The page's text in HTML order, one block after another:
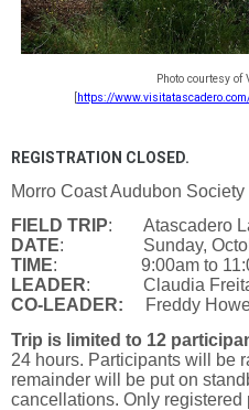
Photo courtesy
https://
REGISTRATION CLOSED.
Morro Coast Audubon
FIELD TRIP: Atascadero
DATE: Sunday,
TIME: 9:00am to
LEADER: Claudia
CO-LEADER:
Freddy
Trip is limited to 12
24 hours. Participants will be
remainder will be put on
cancellations. Only registered